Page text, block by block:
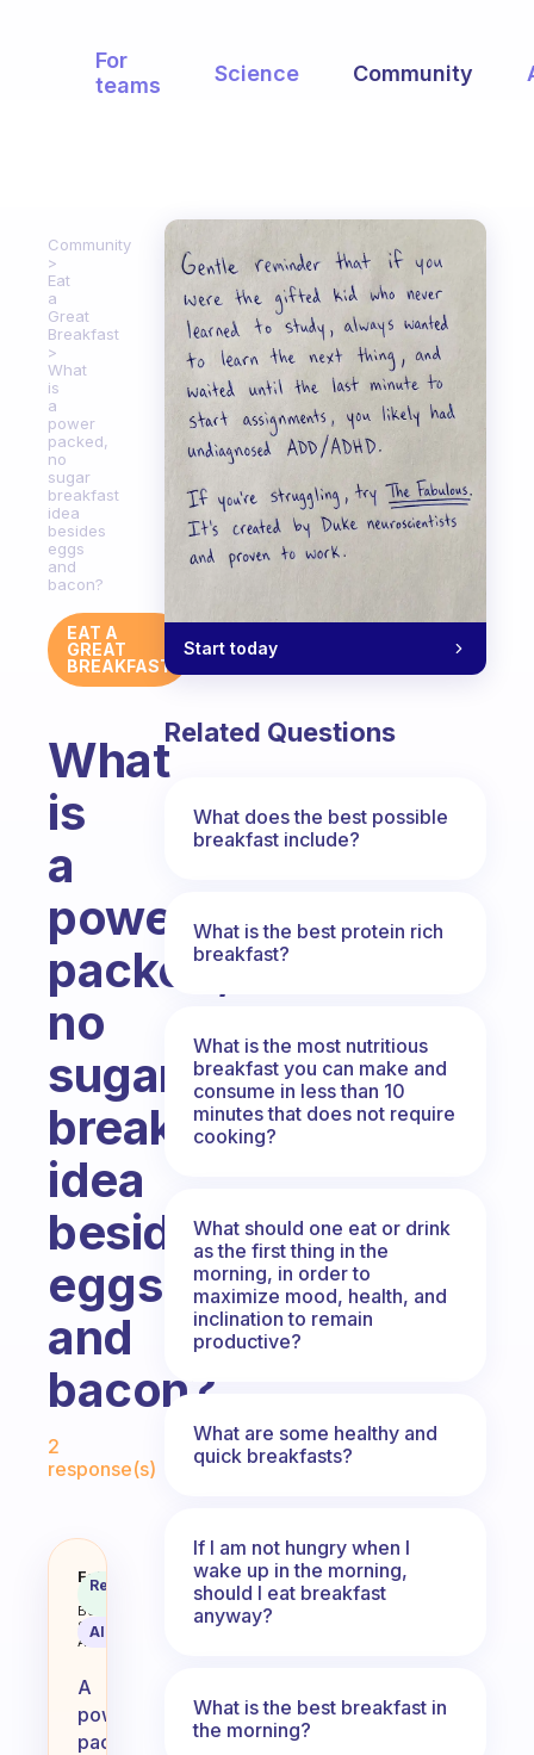
For
teams
Science Community
Community
Eat
a
Great
Breakfast
What
is
a
power
packed,
no
sugar
breakfast
idea
besides
eggs
and
bacon?
EAT A
GREAT
BREAKFAST
What
is
a
power
packed,
no
sugar
breakfast
idea
besides
eggs
and
bacon?
Fabulous Community
2
response(s)
What is a power packed, no
Fabulous
Coach
Behavioral
Science
Assistant
Recommended
AI Summary
A
power-
packed,
Start today
Related Questions
What does the best possible
breakfast include?
What is the best protein rich
breakfast?
What is the most nutritious
breakfast you can make and
consume in less than 10
minutes that does not require
cooking?
What should one eat or drink
as the first thing in the
morning, in order to
maximize mood, health, and
inclination to remain
productive?
What are some healthy and
quick breakfasts?
If I am not hungry when I
wake up in the morning,
should I eat breakfast
anyway?
What is the best breakfast in
the morning?